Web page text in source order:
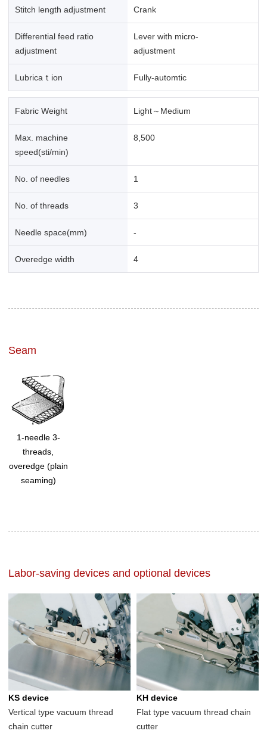
Stitch length adjustment Crank
Differential feed ratio
adjustment
Lever with micro-
adjustment
Lubricaｔion Fully-automtic
Fabric Weight Light～Medium
Max. machine
speed(sti/min)
8,500
No. of needles 1
No. of threads 3
Needle space(mm) -
Overedge width 4
Seam
1-needle 3-
threads,
overedge (plain
seaming)
Labor-saving devices and optional devices
KS device
Vertical type vacuum thread
chain cutter
KH device
Flat type vacuum thread chain
cutter